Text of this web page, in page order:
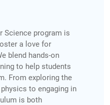
Science program is
a love for
blend hands-on
to help students
From exploring the
to engaging in
is both